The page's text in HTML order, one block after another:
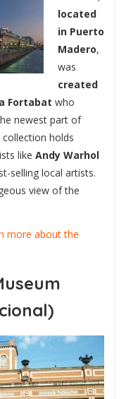
located
in Puerto
Madero,
was
created
Fortabat who
newest part of
collection holds
like Andy Warhol
selling local artists.
view of the
more about the